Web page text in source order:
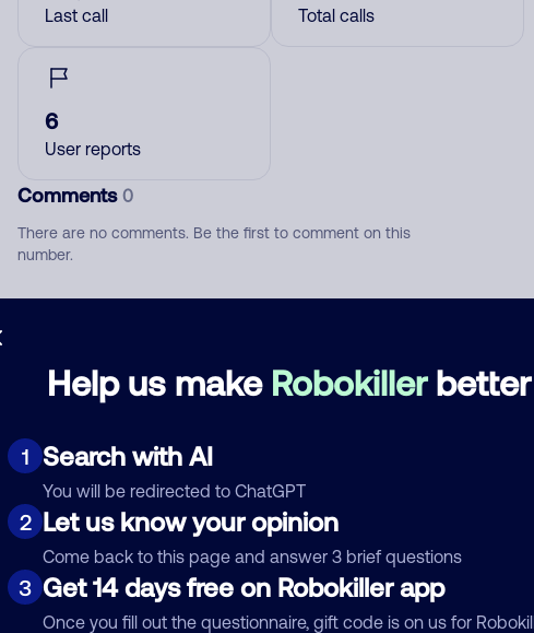
Help us make Robokillerbetter
1 Search with AI
You will be redirected to ChatGPT
2 Let us know your opinion
Come back to this page and answer 3 brief questions
3 Get 14 days free on Robokiller app
Once you fill out the questionnaire, gift code is on us for
Last call Total calls
6
User reports
Comments0
There are no comments. Be the first to comment on this
number.
Category
Comment